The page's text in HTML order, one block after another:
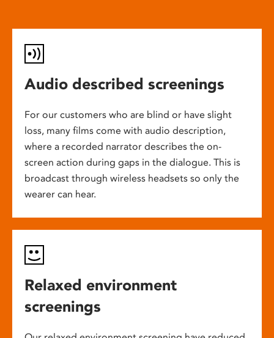
Audio described screenings
For our customers who are blind or have slight
loss, many films come with audio description,
where a recorded narrator describes the on-
screen action during gaps in the dialogue. This is
broadcast through wireless headsets so only the
wearer can hear.
Relaxed environment
screenings